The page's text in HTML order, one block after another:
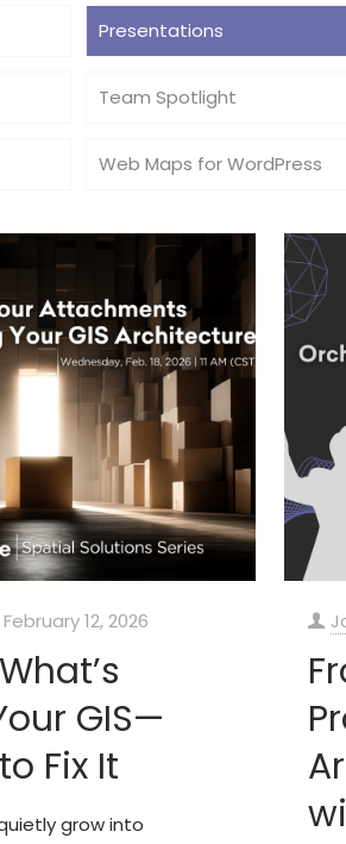
Presentations
Team Spotlight
Web Maps for WordPress
February 12, 2026
GIS—
Fix It
grow into